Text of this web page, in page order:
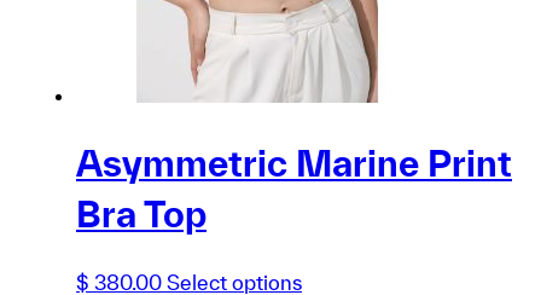
Asymmetric Marine Print
Bra Top
$ 380.00 Select optionsThis